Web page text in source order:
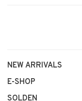
NEW ARRIVALS
E-SHOP
SOLDEN